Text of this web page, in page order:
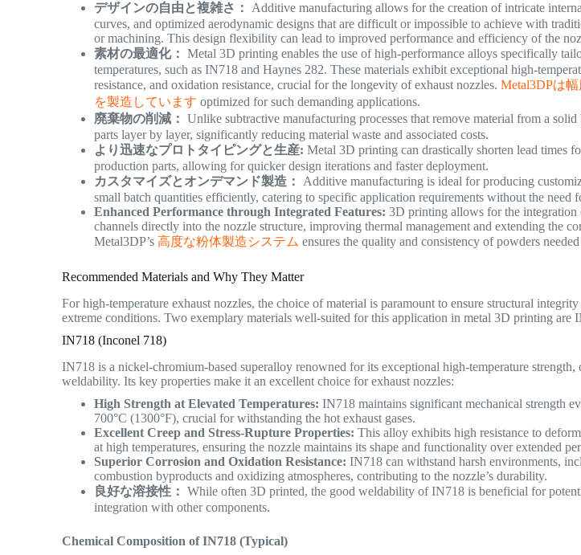
デザインの自由と複雑さ：
Additive manufacturing allows for the creation of intricate
curves, and optimized aerodynamic designs that are difficult or impossible to achieve with
or machining. This design flexibility can lead to improved performance and efficiency of the
素材の最適化： Metal 3D printing enables the use of high-performance alloys specifically
temperatures, such as IN718 and Haynes 282. These materials exhibit exceptional high-
resistance, and oxidation resistance, crucial for the longevity of exhaust nozzles.Metal3DPは
を製造しています optimized for such demanding applications.
廃棄物の削減： Unlike subtractive manufacturing processes that remove material from a
parts layer by layer, significantly reducing material waste and associated costs.
より迅速なプロトタイピングと生産: Metal 3D printing can drastically shorten lead times
production parts, allowing for quicker design iterations and faster deployment.
カスタマイズとオンデマンド製造：
Additive manufacturing is ideal for producing
small batch quantities efficiently, catering to specific application requirements without the need
Enhanced Performance through Integrated Features: 3D printing allows for the integration
channels directly into the nozzle structure, improving thermal management and extending the
Metal3DP’s高度な粉体製造システム ensures the quality and consistency of powders
Recommended Materials and Why They Matter
For high-temperature exhaust nozzles, the choice of material is paramount to ensure structural
extreme conditions. Two exemplary materials well-suited for this application in metal 3D printing are
IN718 (Inconel 718)
IN718 is a nickel-chromium-based superalloy renowned for its exceptional high-temperature strength,
weldability. Its key properties make it an excellent choice for exhaust nozzles:
High Strength at Elevated Temperatures: IN718 maintains significant mechanical strength
700°C (1300°F), crucial for withstanding the hot exhaust gases.
Excellent Creep and Stress-Rupture Properties: This alloy exhibits high resistance to
at high temperatures, ensuring the nozzle maintains its shape and functionality over extended
Superior Corrosion and Oxidation Resistance: IN718 can withstand harsh environments,
combustion byproducts and oxidizing atmospheres, contributing to the nozzle’s durability.
良好な溶接性： While often 3D printed, the good weldability of IN718 is beneficial for
integration with other components.
Chemical Composition of IN718 (Typical)